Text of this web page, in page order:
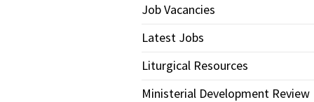
Job Vacancies
Latest Jobs
Liturgical Resources
Ministerial Development Review